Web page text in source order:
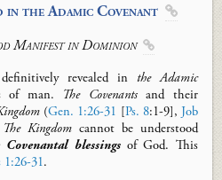
the Adamic Covenant 
Manifest in Dominion 
revealed in the Adamic
of man. The Covenantsand their
(Gen. 1:26-31 [Ps. 8:1-9], Job
The Kingdomcannot be understood
Covenantal blessingsof God. This
1:26-31.